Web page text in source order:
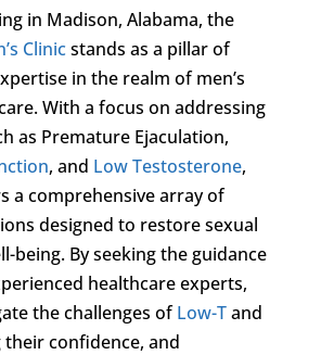
in Madison, Alabama, the
Clinicstands as a pillar of
in the realm of men’s
With a focus on addressing
as Premature Ejaculation,
, and Low Testosterone,
a comprehensive array of
designed to restore sexual
being. By seeking the guidance
healthcare experts,
the challenges ofLow-Tand
their confidence, and